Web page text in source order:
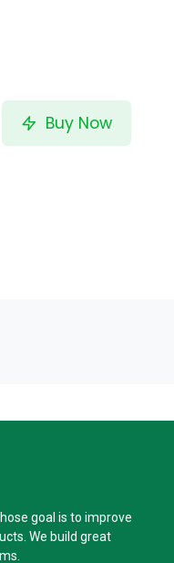
Buy Now
goal is to improve
We build great